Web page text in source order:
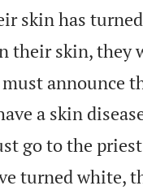
skin has
their skin, they
announce
a skin
go to the
turned white,